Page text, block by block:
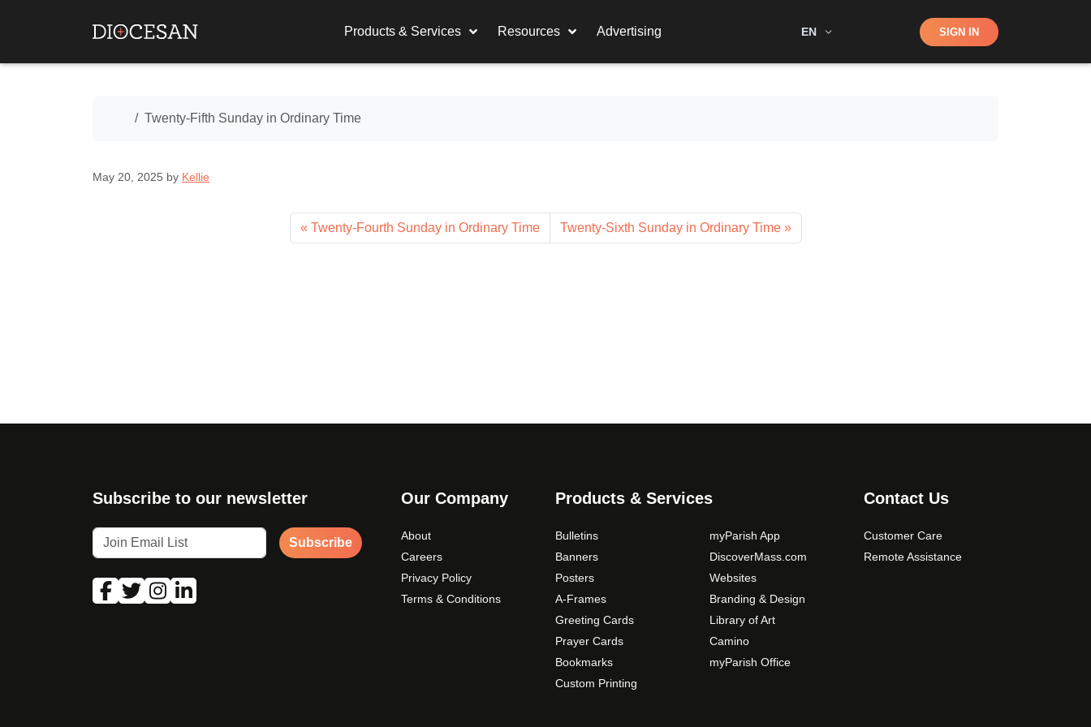
Products & Services Resources Advertising EN Shop SIGN IN
Home
Twenty-Fifth Sunday in Ordinary Time
May 20, 2025 by Kellie
Twenty-Fourth Sunday in Ordinary Time Twenty-Sixth Sunday in Ordinary Time
Subscribe to our newsletter
Subscribe
Our Company
About
Careers
Privacy Policy
Terms & Conditions
Products & Services
Bulletins
Banners
Posters
A-Frames
Greeting Cards
Prayer Cards
Bookmarks
Custom Printing
myParish App
DiscoverMass.com
Websites
Branding & Design
Library of Art
Camino
myParish Office
Contact Us
Customer Care
Remote Assistance